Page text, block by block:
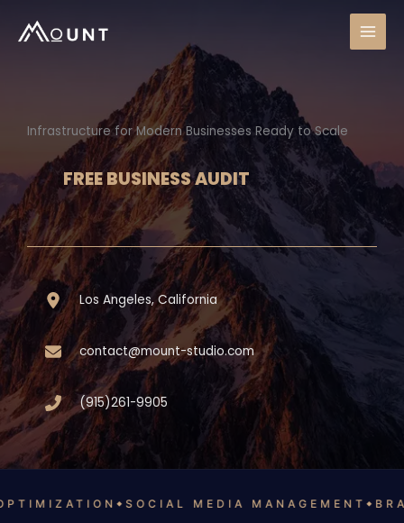
Infrastructure for Modern Businesses Ready to Scale
FREE BUSINESS AUDIT
Los Angeles, California
contact@mount-studio.com
(915)261-9905
SOCIAL MEDIA MANAGEMENT BRAND